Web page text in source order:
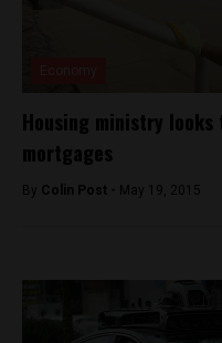
Housing ministry looks
mortgages
By Colin Post - May 19, 2015